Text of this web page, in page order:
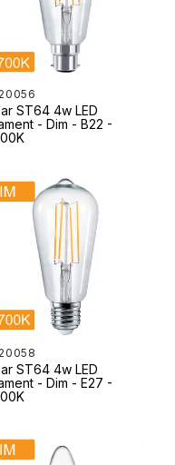
ST64 4w LED
- Dim - B22 -
ST64 4w LED
- Dim - E27 -